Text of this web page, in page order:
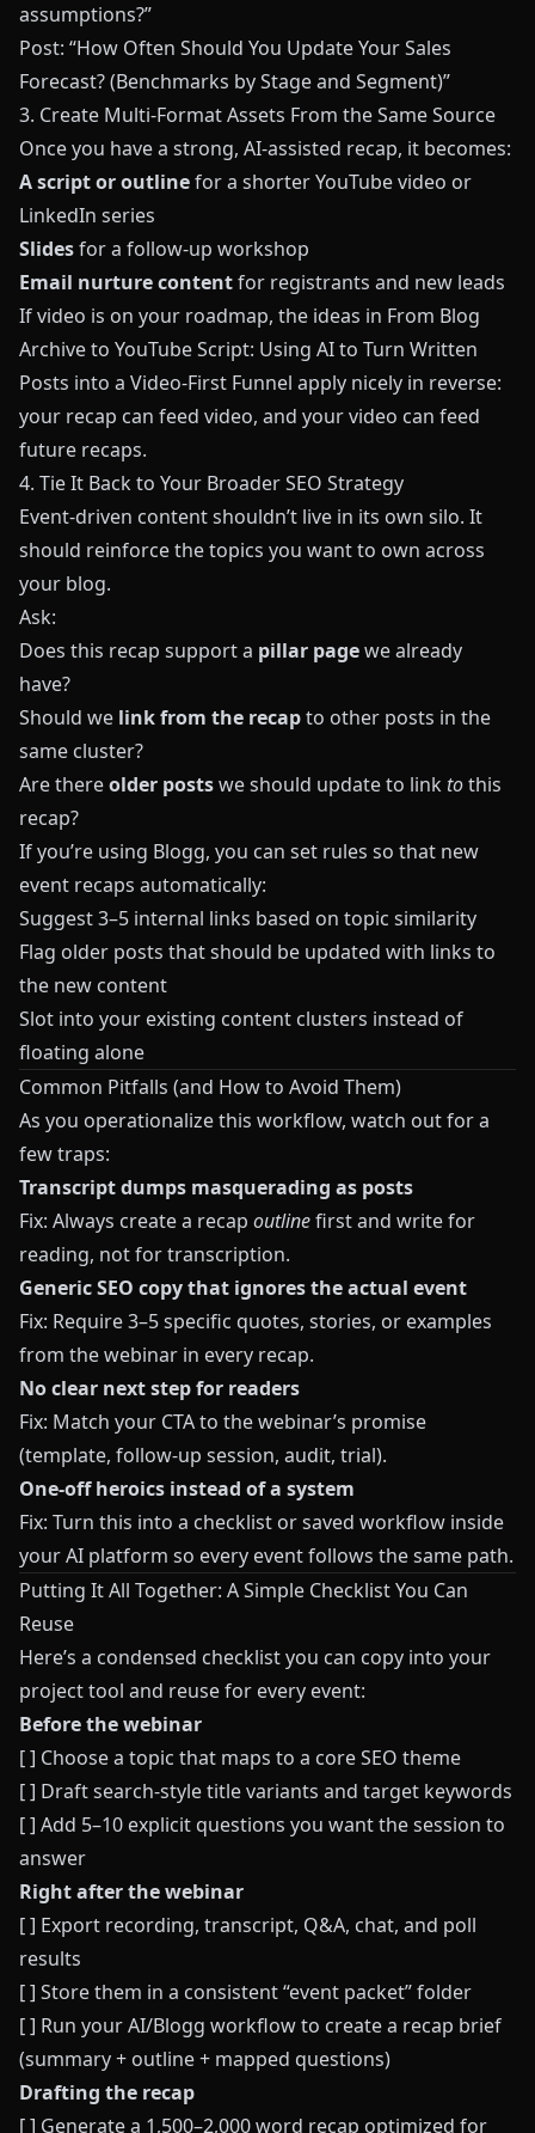
assumptions?”
Post: “How Often Should You Update Your Sales
Forecast? (Benchmarks by Stage and Segment)”
3. Create Multi-Format Assets From the Same Source
Once you have a strong, AI-assisted recap, it becomes:
A script or outlinefor a shorter YouTube video or
LinkedIn series
Slidesfor a follow-up workshop
Email nurture contentfor registrants and new leads
If video is on your roadmap, the ideas in From Blog
Archive to YouTube Script: Using AI to Turn Written
Posts into a Video-First Funnel apply nicely in reverse:
your recap can feed video, and your video can feed
future recaps.
4. Tie It Back to Your Broader SEO Strategy
Event-driven content shouldn’t live in its own silo. It
should reinforce the topics you want to own across
your blog.
Ask:
Does this recap support a pillar pagewe already
have?
Should we link from the recapto other posts in the
same cluster?
Are thereolder postswe should update to link tothis
recap?
If you’re using Blogg, you can set rules so that new
event recaps automatically:
Suggest 3–5 internal links based on topic similarity
Flag older posts that should be updated with links to
the new content
Slot into your existing content clusters instead of
floating alone
Common Pitfalls (and How to Avoid Them)
As you operationalize this workflow, watch out for a
few traps:
Transcript dumps masquerading as posts
Fix: Always create a recap outlinefirst and write for
reading, not for transcription.
Generic SEO copy that ignores the actual event
Fix: Require 3–5 specific quotes, stories, or examples
from the webinar in every recap.
No clear next step for readers
Fix: Match your CTA to the webinar’s promise
(template, follow-up session, audit, trial).
One-off heroics instead of a system
Fix: Turn this into a checklist or saved workflow inside
your AI platform so every event follows the same path.
Putting It All Together: A Simple Checklist You Can
Reuse
Here’s a condensed checklist you can copy into your
project tool and reuse for every event:
Before the webinar
[ ] Choose a topic that maps to a core SEO theme
[ ] Draft search-style title variants and target keywords
[ ] Add 5–10 explicit questions you want the session to
answer
Right after the webinar
[ ] Export recording, transcript, Q&A, chat, and poll
results
[ ] Store them in a consistent “event packet” folder
[ ] Run your AI/Blogg workflow to create a recap brief
(summary + outline + mapped questions)
Drafting the recap
[ ] Generate a 1,500–2,000 word recap optimized for